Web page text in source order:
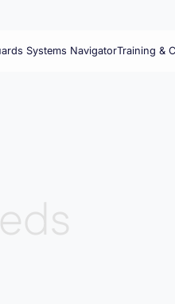
Systems NavigatorTraining &